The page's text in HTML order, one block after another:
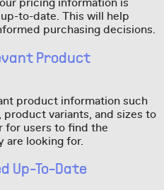
pricing information is
to-date. This will help
purchasing decisions.
Product
product information such
product variants, and sizes to
for users to find the
are looking for.
Up-To-Date